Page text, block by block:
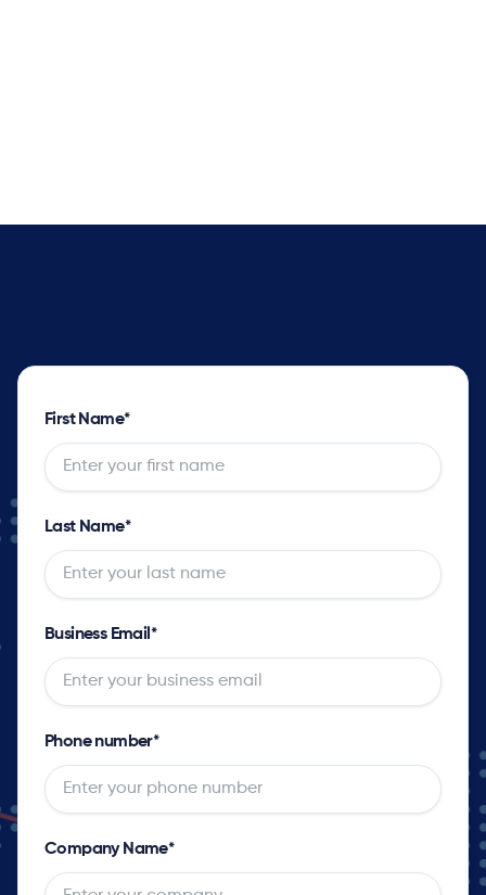
First Name*
Last Name*
Business Email *
Phone number*
Company Name*